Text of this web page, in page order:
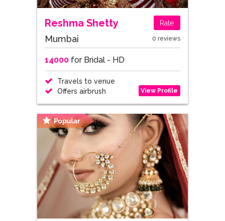
Reshma Shetty Rate
Mumbai 0 reviews
14000for Bridal - HD
Travels to venue
Offers airbrush
View Profile